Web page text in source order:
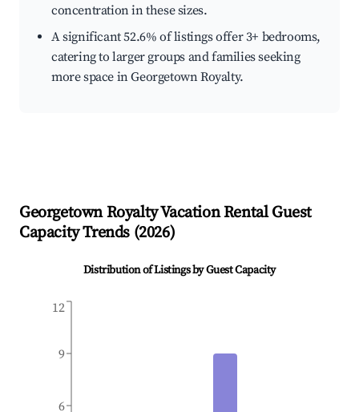
concentration in these sizes.
A significant 52.6% of listings offer 3+ bedrooms,
catering to larger groups and families seeking
more space in Georgetown Royalty.
Georgetown RoyaltyVacation Rental Guest
Capacity Trends (2026)
Distribution of Listings by Guest Capacity
6
9
12